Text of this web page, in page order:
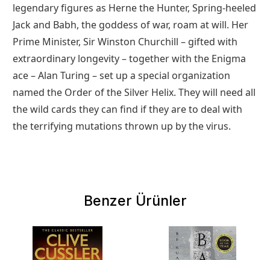
legendary figures as Herne the Hunter, Spring-heeled
Jack and Babh, the goddess of war, roam at will. Her
Prime Minister, Sir Winston Churchill – gifted with
extraordinary longevity – together with the Enigma
ace – Alan Turing – set up a special organization
named the Order of the Silver Helix. They will need all
the wild cards they can find if they are to deal with
the terrifying mutations thrown up by the virus.
Benzer Ürünler